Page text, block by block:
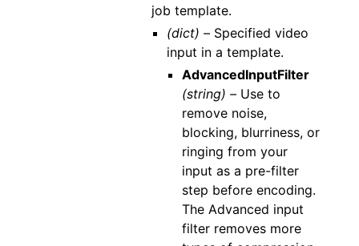
job template.
(dict) –Specified video
input in a template.
AdvancedInputFilter
(string) – Use to
remove noise,
blocking, blurriness, or
ringing from your
input as a pre-filter
step before encoding.
The Advanced input
filter removes more